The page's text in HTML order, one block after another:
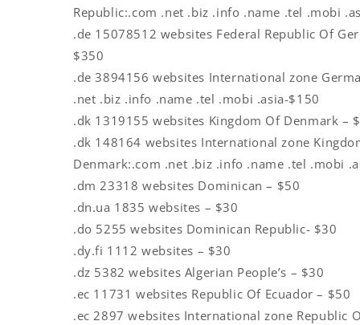
Republic:.com .net .biz .info .name .tel .mobi
.de 15078512 websites Federal Republic Of
$350
.de 3894156 websites International zone
.net .biz .info .name .tel .mobi .asia-$150
.dk 1319155 websites Kingdom Of Denmark –
.dk 148164 websites International zone
Denmark:.com .net .biz .info .name .tel .mobi
.dm 23318 websites Dominican – $50
.dn.ua 1835 websites – $30
.do 5255 websites Dominican Republic- $30
.dy.fi 1112 websites – $30
.dz 5382 websites Algerian People’s – $30
.ec 11731 websites Republic Of Ecuador – $50
.ec 2897 websites International zone Republic